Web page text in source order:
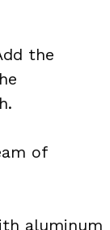
the
of
aluminum